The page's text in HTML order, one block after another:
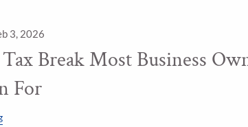
3, 2026
Break Most Business
For